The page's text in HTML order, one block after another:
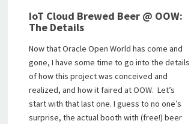
IoT Cloud Brewed Beer @ OOW:
The Details
Now that Oracle Open World has come and
gone, I have some time to go into the details
of how this project was conceived and
realized, and how it faired at OOW. Let’s
start with that last one. I guess to no one’s
surprise, the actual booth with (free!) beer